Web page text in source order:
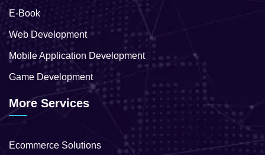
E-Book
Web Development
Mobile Application Development
Game Development
More Services
Ecommerce Solutions